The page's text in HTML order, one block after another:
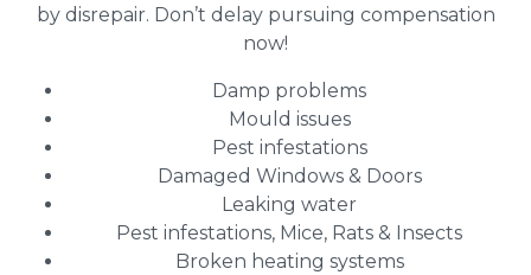
by disrepair. Don’t delay pursuing compensation
now!
Damp problems
Mould issues
Pest infestations
Damaged Windows & Doors
Leaking water
Pest infestations, Mice, Rats & Insects
Broken heating systems